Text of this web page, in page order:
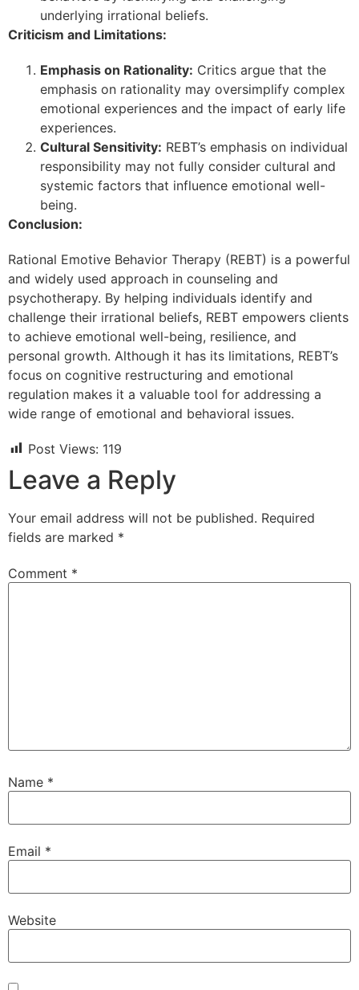
underlying irrational beliefs.
Criticism and Limitations:
Emphasis on Rationality: Critics argue that the
emphasis on rationality may oversimplify complex
emotional experiences and the impact of early life
experiences.
Cultural Sensitivity: REBT’s emphasis on individual
responsibility may not fully consider cultural and
systemic factors that influence emotional well-
being.
Conclusion:
Rational Emotive Behavior Therapy (REBT) is a powerful
and widely used approach in counseling and
psychotherapy. By helping individuals identify and
challenge their irrational beliefs, REBT empowers clients
to achieve emotional well-being, resilience, and
personal growth. Although it has its limitations, REBT’s
focus on cognitive restructuring and emotional
regulation makes it a valuable tool for addressing a
wide range of emotional and behavioral issues.
Post Views: 119
Leave a Reply
Your email address will not be published. Required
fields are marked *
Comment *
Name *
Email *
Website